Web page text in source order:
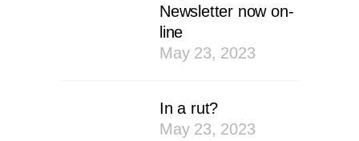
Newsletter now on-
line
May 23, 2023
In a rut?
May 23, 2023